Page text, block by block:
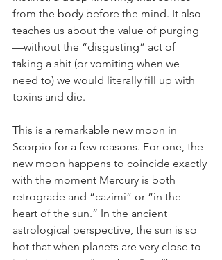
from the body before the mind. It also
teaches us about the value of purging
—without the “disgusting” act of
taking a shit (or vomiting when we
need to) we would literally fill up with
toxins and die.
This is a remarkable new moon in
Scorpio for a few reasons. For one, the
new moon happens to coincide exactly
with the moment Mercury is both
retrograde and “cazimi” or “in the
heart of the sun.” In the ancient
astrological perspective, the sun is so
hot that when planets are very close to